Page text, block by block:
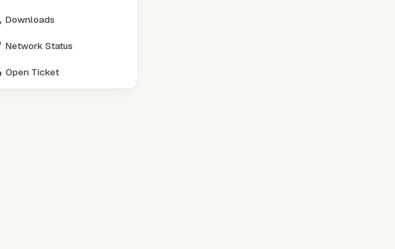
Downloads
Network Status
Open Ticket